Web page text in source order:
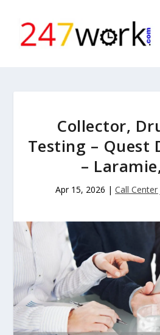
Collector,
Testing – Quest
–
Apr 15, 2026 | Call Center